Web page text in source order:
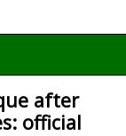
after
official